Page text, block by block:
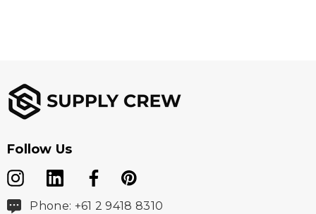
Follow Us
Phone: +61 2 9418 8310